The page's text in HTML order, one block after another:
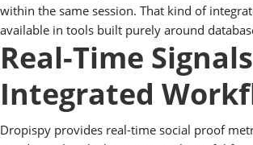
within the same session. That kind of
available in tools built purely around
Real-Time
Integrated
Dropispy provides real-time social proof